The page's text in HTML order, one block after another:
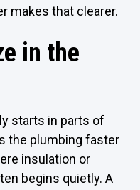
makes that clearer.
in the
starts in parts of
the plumbing faster
insulation or
begins quietly. A